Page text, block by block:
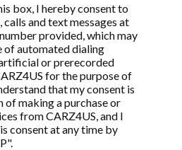
box, I hereby consent to
calls and text messages at
provided, which may
of automated dialing
or prerecorded
for the purpose of
that my consent is
of making a purchase or
from CARZ4US, and I
consent at any time by